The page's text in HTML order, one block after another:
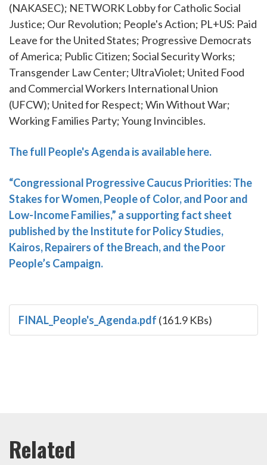
(NAKASEC); NETWORK Lobby for Catholic Social
Justice; Our Revolution; People's Action; PL+US: Paid
Leave for the United States; Progressive Democrats
of America; Public Citizen; Social Security Works;
Transgender Law Center; UltraViolet; United Food
and Commercial Workers International Union
(UFCW); United for Respect; Win Without War;
Working Families Party; Young Invincibles.
The full People's Agenda is available here.
“Congressional Progressive Caucus Priorities: The
Stakes for Women, People of Color, and Poor and
Low-Income Families,” a supporting fact sheet
published by the Institute for Policy Studies,
Kairos, Repairers of the Breach, and the Poor
People’s Campaign.
FINAL_People's_Agenda.pdf (161.9 KBs)